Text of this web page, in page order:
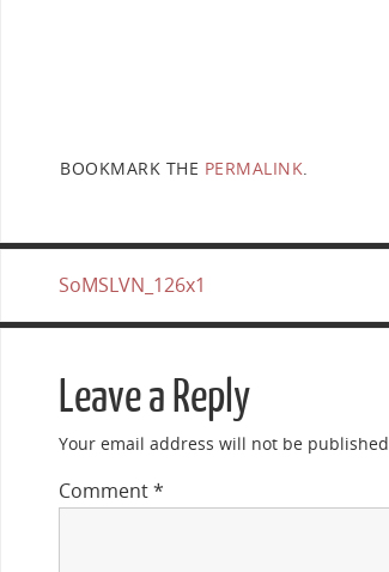
BOOKMARK THE PERMALINK
SoMSLVN_126x1
Leave a Reply
Your email address will not be published.
Comment*